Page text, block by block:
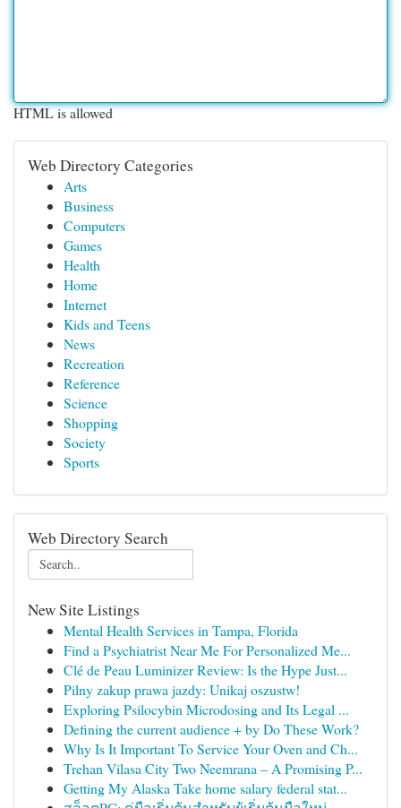
HTML is allowed
Web Directory Categories
Arts
Business
Computers
Games
Health
Home
Internet
Kids and Teens
News
Recreation
Reference
Science
Shopping
Society
Sports
Web Directory Search
New Site Listings
Mental Health Services in Tampa, Florida
Find a Psychiatrist Near Me For Personalized Me...
Clé de Peau Luminizer Review: Is the Hype Just...
Pilny zakup prawa jazdy: Unikaj oszustw!
Exploring Psilocybin Microdosing and Its Legal ...
Defining the current audience + by Do These Work?
Why Is It Important To Service Your Oven and Ch...
Trehan Vilasa City Two Neemrana – A Promising P...
Getting My Alaska Take home salary federal stat...